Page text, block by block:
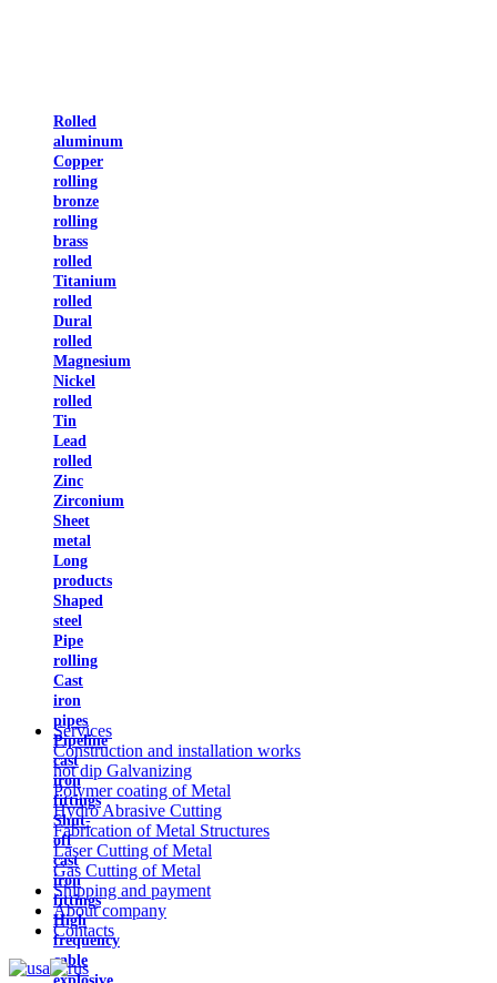
Rolled
aluminum
Copper
rolling
bronze
rolling
brass
rolled
Titanium
rolled
Dural
rolled
Magnesium
Nickel
rolled
Tin
Lead
rolled
Zinc
Zirconium
Sheet
metal
Long
products
Shaped
steel
Pipe
rolling
Cast
iron
pipes
Pipeline
cast
iron
fittings
Shut-
off
cast
iron
fittings
High
frequency
cable
Services
Construction and installation works
hot dip Galvanizing
Polymer coating of Metal
Hydro Abrasive Cutting
Fabrication of Metal Structures
Laser Cutting of Metal
Gas Cutting of Metal
Shipping and payment
About company
Contacts